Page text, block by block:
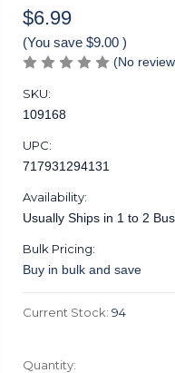
$6.99
(You save $9.00 )
(No
SKU:
109168
UPC:
717931294131
Availability:
Usually Ships in 1 to 2
Bulk Pricing:
Buy in bulk and save
Current Stock: 94
Quantity: